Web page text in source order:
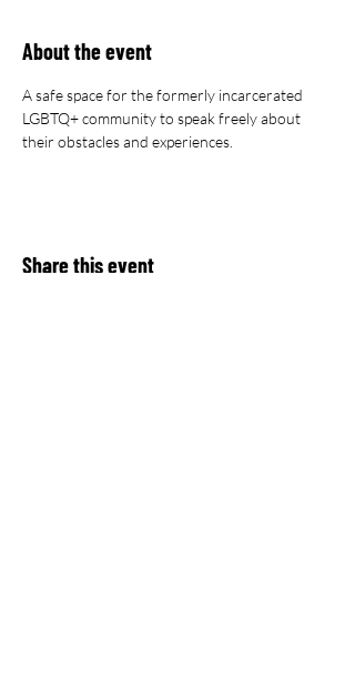
About the event
A safe space for the formerly incarcerated
LGBTQ+ community to speak freely about
their obstacles and experiences.
Share this event